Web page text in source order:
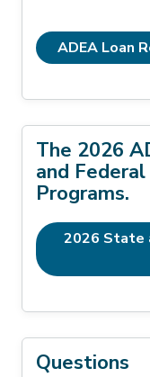
ADEA Loan
The 2026
and
Programs.
2026 State
Questions